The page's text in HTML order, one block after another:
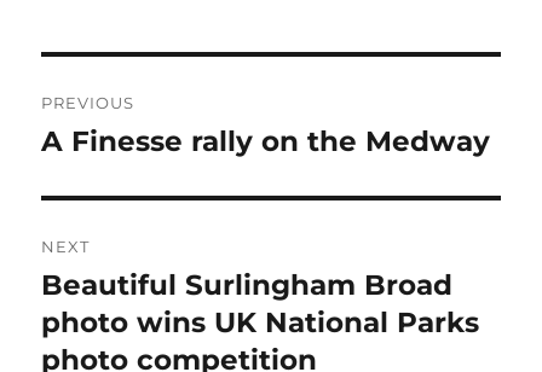
navigation
PREVIOUS
Previous
A Finesse rally on the Medway
NEXT
Next
post:
Beautiful Surlingham Broad
photo wins UK National Parks
photo competition